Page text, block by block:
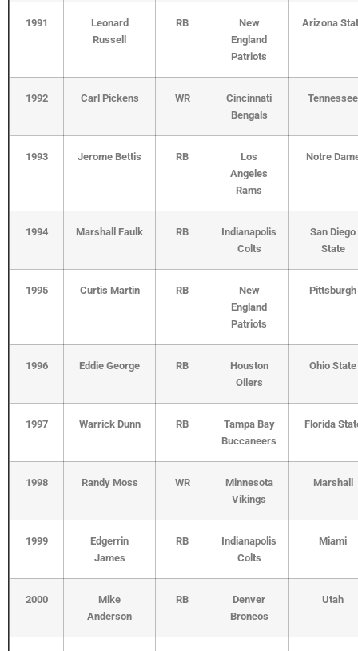
1991
Leonard
Russell
RB
New
England
Patriots
Arizona
1992 Carl Pickens WR
Cincinnati
Bengals
Tennessee
1993 Jerome Bettis RB
Los
Angeles
Rams
Notre
1994 Marshall Faulk RB
Indianapolis
Colts
San Diego
State
1995 Curtis Martin RB
New
England
Patriots
Pittsburgh
1996 Eddie George RB
Houston
Oilers
Ohio State
1997 Warrick Dunn RB
Tampa Bay
Buccaneers
Florida
1998 Randy Moss WR
Minnesota
Vikings
Marshall
1999
Edgerrin
James
RB
Indianapolis
Colts
Miami
2000
Mike
Anderson
RB
Denver
Broncos
Utah